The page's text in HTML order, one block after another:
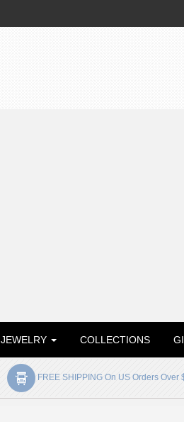
JEWELRY COLLECTIONS
FREE SHIPPING On US Orders Over